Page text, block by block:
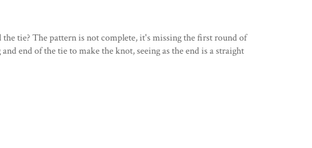
tie? The pattern is not complete, it's missing the first round of
end of the tie to make the knot, seeing as the end is a straight